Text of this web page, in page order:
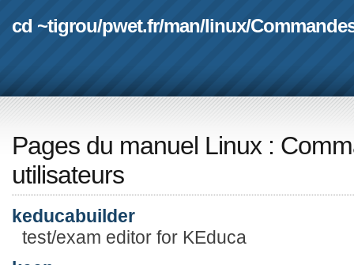
cd ~tigrou/pwet.fr/man/linux/
Pages du manuel Linux :
utilisateurs
keducabuilder
test/exam editor for KEduca